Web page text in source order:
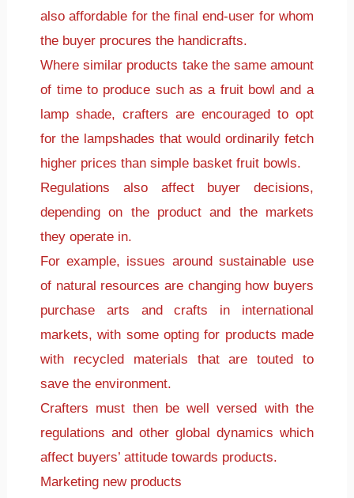
also affordable for the final end-user for whom
the buyer procures the handicrafts.
Where similar products take the same amount
of time to produce such as a fruit bowl and a
lamp shade, crafters are encouraged to opt
for the lampshades that would ordinarily fetch
higher prices than simple basket fruit bowls.
Regulations also affect buyer decisions,
depending on the product and the markets
they operate in.
For example, issues around sustainable use
of natural resources are changing how buyers
purchase arts and crafts in international
markets, with some opting for products made
with recycled materials that are touted to
save the environment.
Crafters must then be well versed with the
regulations and other global dynamics which
affect buyers’ attitude towards products.
Marketing new products